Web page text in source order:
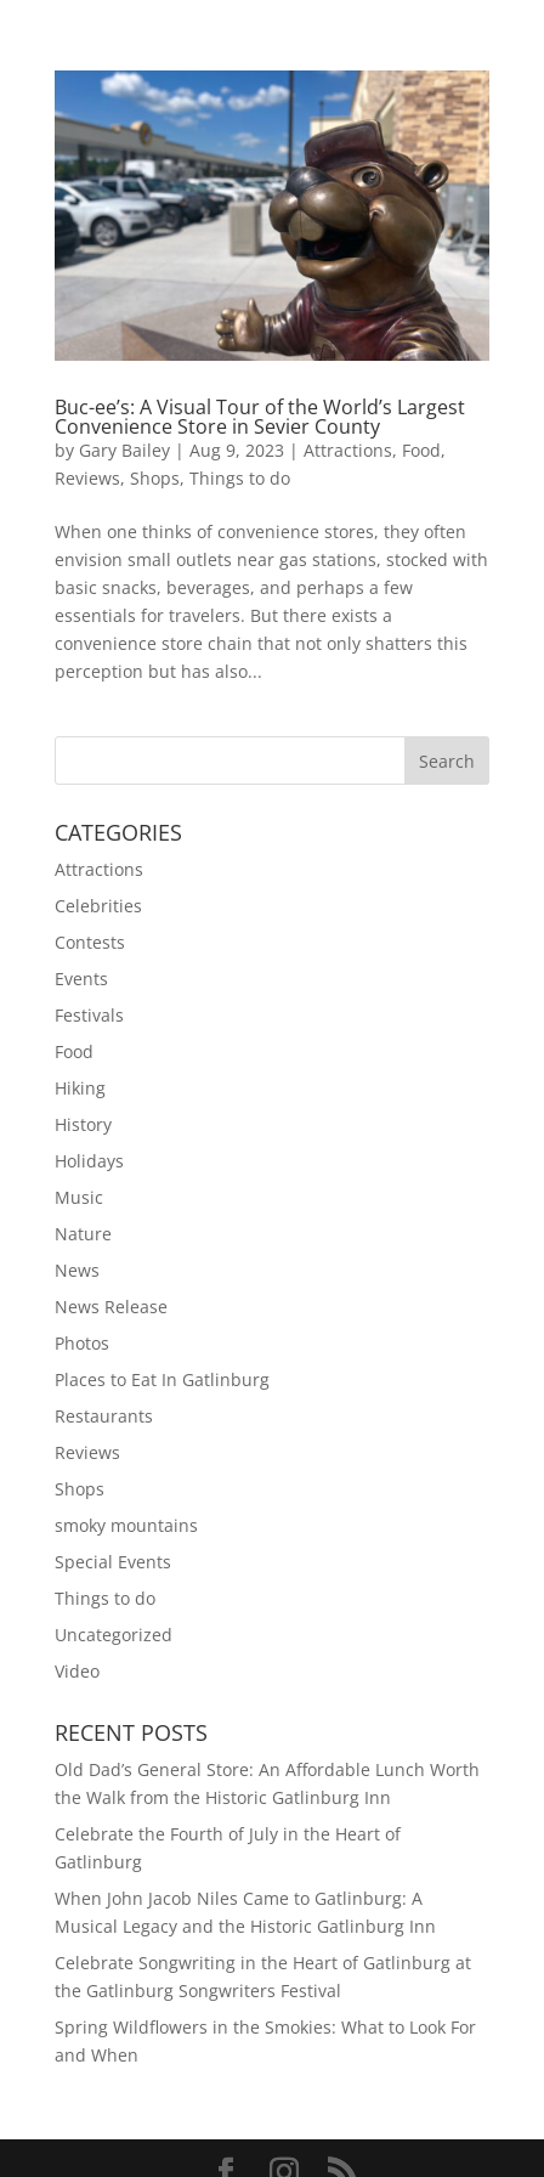
Buc-ee’s: A Visual Tour of the World’s Largest
Convenience Store in Sevier County
by Gary Bailey| Aug 9, 2023 | Attractions, Food,
Reviews, Shops, Things to do
When one thinks of convenience stores, they often
envision small outlets near gas stations, stocked with
basic snacks, beverages, and perhaps a few
essentials for travelers. But there exists a
convenience store chain that not only shatters this
perception but has also...
CATEGORIES
Attractions
Celebrities
Contests
Events
Festivals
Food
Hiking
History
Holidays
Music
Nature
News
News Release
Photos
Places to Eat In Gatlinburg
Restaurants
Reviews
Shops
smoky mountains
Special Events
Things to do
Uncategorized
Video
RECENT POSTS
Old Dad’s General Store: An Affordable Lunch Worth
the Walk from the Historic Gatlinburg Inn
Celebrate the Fourth of July in the Heart of
Gatlinburg
When John Jacob Niles Came to Gatlinburg: A
Musical Legacy and the Historic Gatlinburg Inn
Celebrate Songwriting in the Heart of Gatlinburg at
the Gatlinburg Songwriters Festival
Spring Wildflowers in the Smokies: What to Look For
and When